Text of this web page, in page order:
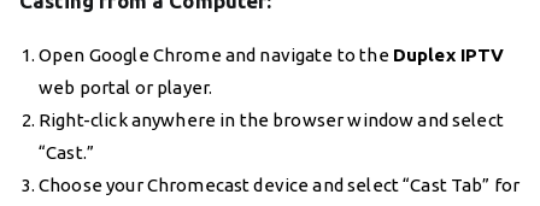
Open Google Chrome and navigate to the Duplex IPTV
web portal or player.
Right-click anywhere in the browser window and select
“Cast.”
Choose your Chromecast device and select “Cast Tab” for